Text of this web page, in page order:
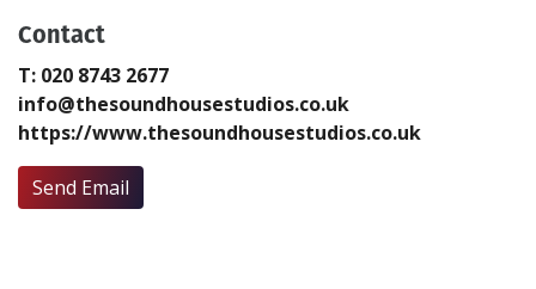
Newsletter Sign Up
Create Profile
Login
Contact
T: 020 8743 2677
info@thesoundhousestudios.co.uk
https://www.thesoundhousestudios.co.uk
Send Email